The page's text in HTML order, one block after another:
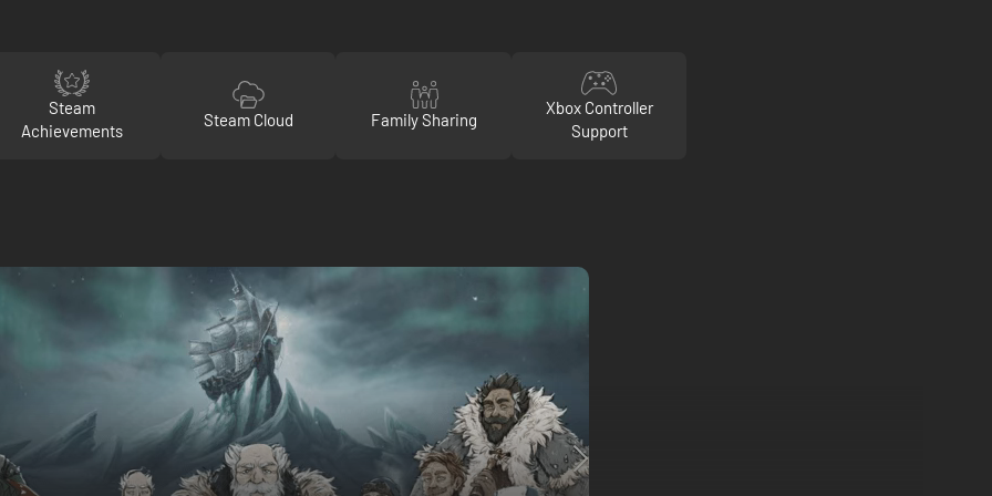
Steam
Achievements
Steam Cloud Family Sharing
Xbox Controller
Support